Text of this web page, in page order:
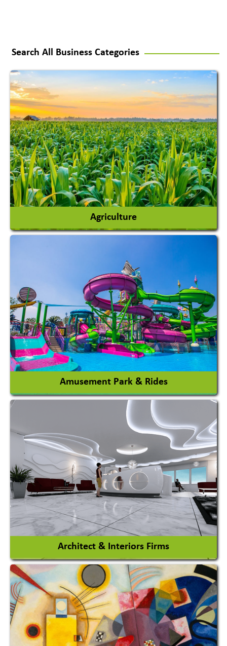
Search All Business Categories
Agriculture
Agricultural Machinery
Agro Products
Auto Rice Mills
View More
Amusement Park & Rides
Amusement Park
Amusement Park Rides Manufacturer
View More
Architect & Interiors Firms
Architects / Architectural Consultant Firm
Interior Design & Decoration